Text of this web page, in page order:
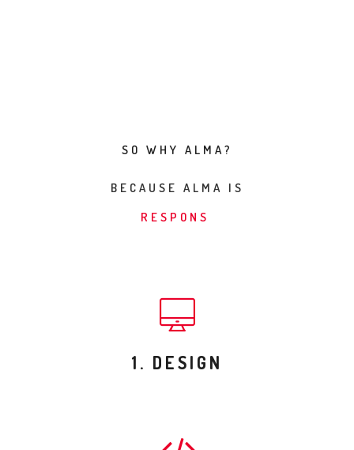
SO WHY ALMA?
BECAUSE ALMA IS
BE
1. DESIGN